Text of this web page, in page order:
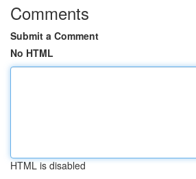
Comments
Submit a Comment
No HTML
HTML is disabled